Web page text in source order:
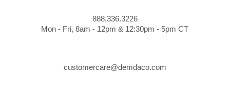
888.336.3226
Mon - Fri, 8am - 12pm & 12:30pm - 5pm CT
customercare@demdaco.com